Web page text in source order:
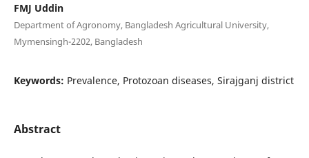
FMJ Uddin
Department of Agronomy, Bangladesh Agricultural University,
Mymensingh-2202, Bangladesh
Keywords: Prevalence, Protozoan diseases, Sirajganj district
Abstract